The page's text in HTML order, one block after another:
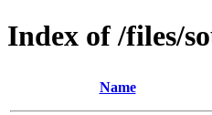
Index of /files/
Name